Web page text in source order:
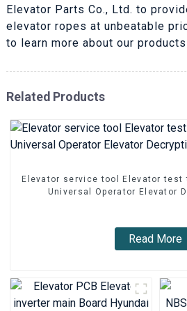
Elevator Parts Co., Ltd. to
elevator ropes at unbeatable
to learn more about our
Related Products
Elevator service tool Elevator test
Universal Operator Elevator
Read More